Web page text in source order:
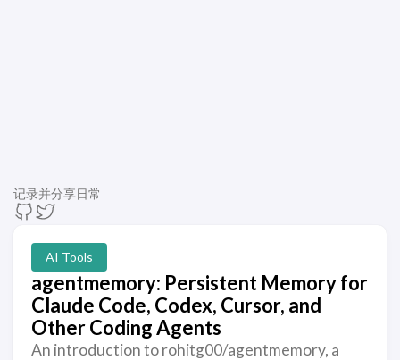
记录并分享日常
AI Tools
agentmemory: Persistent Memory for
Claude Code, Codex, Cursor, and
Other Coding Agents
An introduction to rohitg00/agentmemory, a